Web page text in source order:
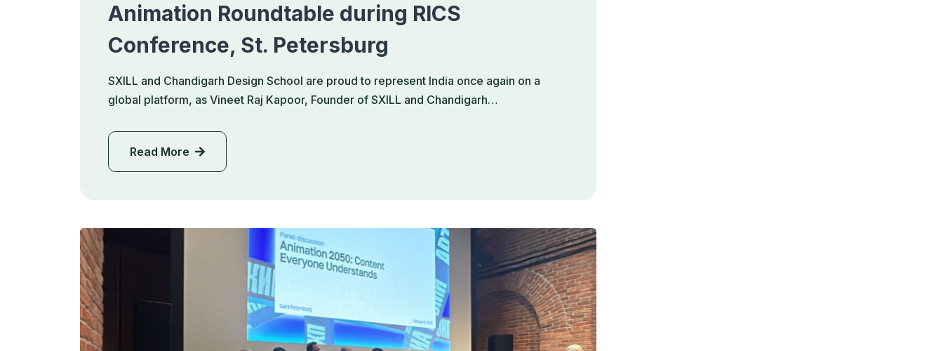
Animation Roundtable during RICS
Conference, St. Petersburg
SXILL and Chandigarh Design School are proud to represent India once again on a
global platform, as Vineet Raj Kapoor, Founder of SXILL and Chandigarh…
Read More